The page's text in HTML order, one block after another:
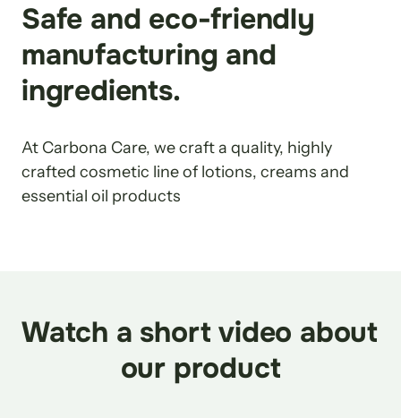
Safe and eco-friendly
manufacturing and
ingredients.
At Carbona Care, we craft a quality, highly
crafted cosmetic line of lotions, creams and
essential oil products
Watch a short video about
our product